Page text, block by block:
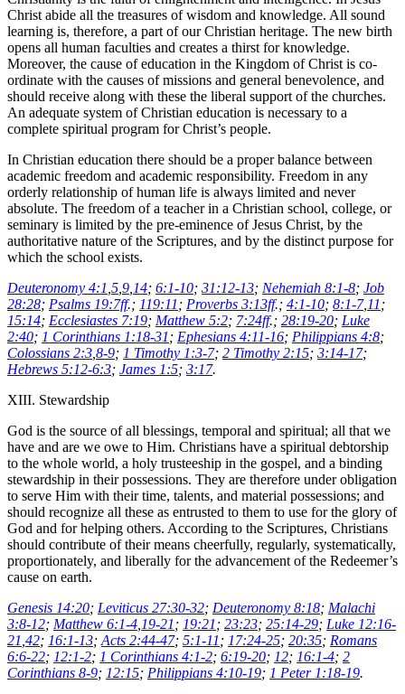
Christ abide all the treasures of wisdom and knowledge. All sound
learning is, therefore, a part of our Christian heritage. The new birth
opens all human faculties and creates a thirst for knowledge.
Moreover, the cause of education in the Kingdom of Christ is co-
ordinate with the causes of missions and general benevolence, and
should receive along with these the liberal support of the churches.
An adequate system of Christian education is necessary to a
complete spiritual program for Christ’s people.
In Christian education there should be a proper balance between
academic freedom and academic responsibility. Freedom in any
orderly relationship of human life is always limited and never
absolute. The freedom of a teacher in a Christian school, college, or
seminary is limited by the pre-eminence of Jesus Christ, by the
authoritative nature of the Scriptures, and by the distinct purpose for
which the school exists.
Deuteronomy 4:1 5 9 14; 6:1-10; 31:12-13; Nehemiah 8:1-8; Job
28:28; Psalms 19:7ff.; 119:11 ; Proverbs 3:13ff.; 4:1-10; 8:1-7, 11 ;
15:14; Ecclesiastes 7:19; Matthew 5:2; 7:24ff.; 28:19-20; Luke
2:40; 1 Corinthians 1:18-31 ; Ephesians 4:11-16; Philippians 4:8;
Colossians 2:3 8-9; 1 Timothy 1:3-7; 2 Timothy 2:15; 3:14-17;
Hebrews 5:12-6:3; James 1:5; 3:17.
XIII. Stewardship
God is the source of all blessings, temporal and spiritual; all that we
have and are we owe to Him. Christians have a spiritual debtorship
to the whole world, a holy trusteeship in the gospel, and a binding
stewardship in their possessions. They are therefore under obligation
to serve Him with their time, talents, and material possessions; and
should recognize all these as entrusted to them to use for the glory of
God and for helping others. According to the Scriptures, Christians
should contribute of their means cheerfully, regularly, systematically,
proportionately, and liberally for the advancement of the Redeemer’s
cause on earth.
Genesis 14:20; Leviticus 27:30-32; Deuteronomy 8:18; Malachi
3:8-12; Matthew 6:1-4 19-21 ; 19:21 ; 23:23; 25:14-29; Luke 12:16-
21 42; 16:1-13; Acts 2:44-47; 5:1-11 ; 17:24-25; 20:35; Romans
6:6-22; 12:1-2; 1 Corinthians 4:1-2; 6:19-20; 12; 16:1-4; 2
Corinthians 8-9; 12:15; Philippians 4:10-19; 1 Peter 1:18-19.